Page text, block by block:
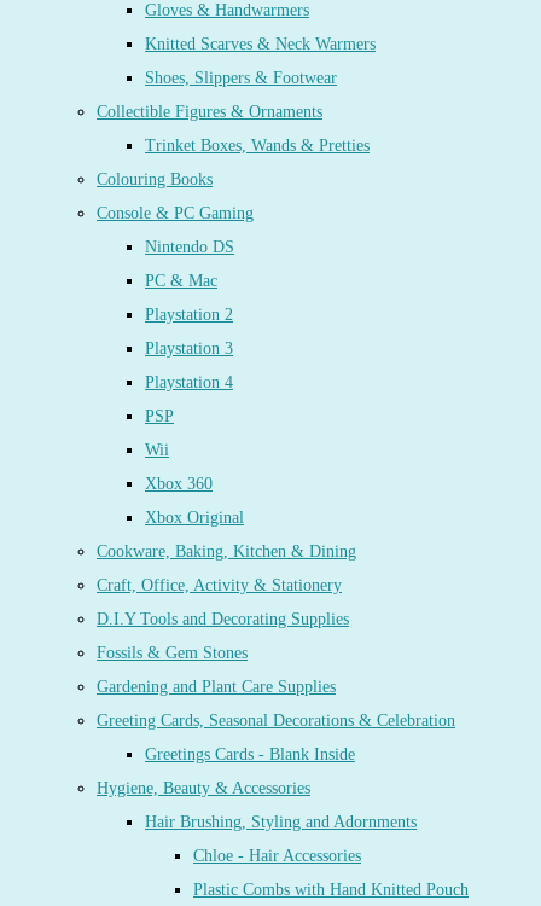
Gloves & Handwarmers
Knitted Scarves & Neck Warmers
Shoes, Slippers & Footwear
Collectible Figures & Ornaments
Trinket Boxes, Wands & Pretties
Colouring Books
Console & PC Gaming
Nintendo DS
PC & Mac
Playstation 2
Playstation 3
Playstation 4
PSP
Wii
Xbox 360
Xbox Original
Cookware, Baking, Kitchen & Dining
Craft, Office, Activity & Stationery
D.I.Y Tools and Decorating Supplies
Fossils & Gem Stones
Gardening and Plant Care Supplies
Greeting Cards, Seasonal Decorations & Celebration
Greetings Cards - Blank Inside
Hygiene, Beauty & Accessories
Hair Brushing, Styling and Adornments
Chloe - Hair Accessories
Plastic Combs with Hand Knitted Pouch